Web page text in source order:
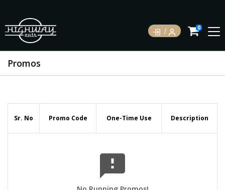
0
Promos
Sr. No Promo Code One-Time Use Description